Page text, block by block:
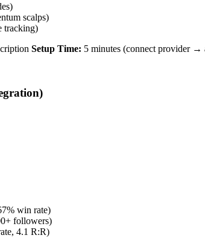
scalps)
tracking)
Setup Time: 5 minutes (connect provider →
win rate)
followers)
4.1 R:R)